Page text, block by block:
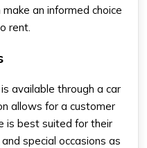
an informed choice
rent.
available through a car
allows for a customer
is best suited for their
special occasions as